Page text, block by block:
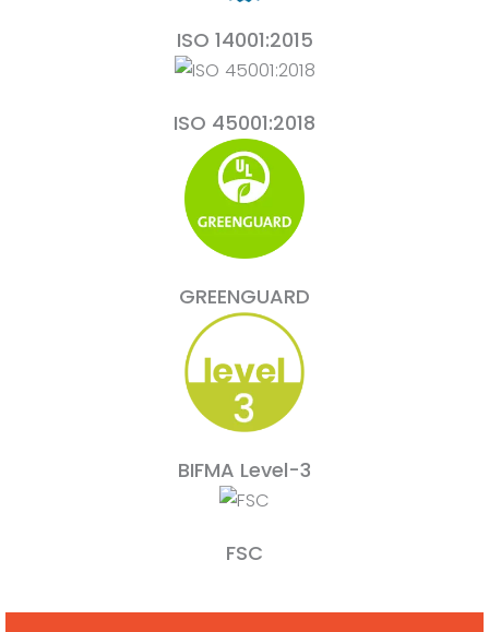
ISO 14001:2015
ISO 45001:2018
GREENGUARD
BIFMA Level-3
FSC